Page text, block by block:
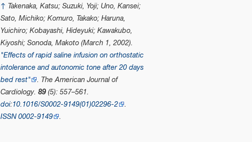
↑ Takenaka, Katsu; Suzuki, Yoji; Uno, Kansei;
Sato, Michiko; Komuro, Takako; Haruna,
Yuichiro; Kobayashi, Hideyuki; Kawakubo,
Kiyoshi; Sonoda, Makoto (March 1, 2002).
"Effects of rapid saline infusion on orthostatic
intolerance and autonomic tone after 20 days
bed rest"
. The American Journal of
Cardiology.89(5): 557–561.
doi:10.1016/S0002-9149(01)02296-2 .
ISSN0002-9149 .